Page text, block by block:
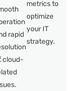
rapid
cloud-
metrics to
optimize
your IT
strategy.